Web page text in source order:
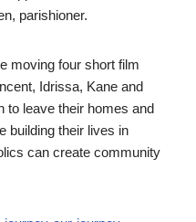
parishioner.
moving four short film
Idrissa, Kane and
to leave their homes and
building their lives in
can create community